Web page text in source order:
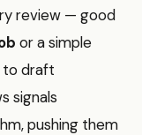
review — good
or a simple
to draft
signals
pushing them